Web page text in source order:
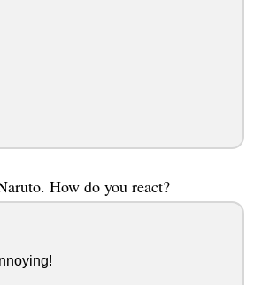
How do you react?